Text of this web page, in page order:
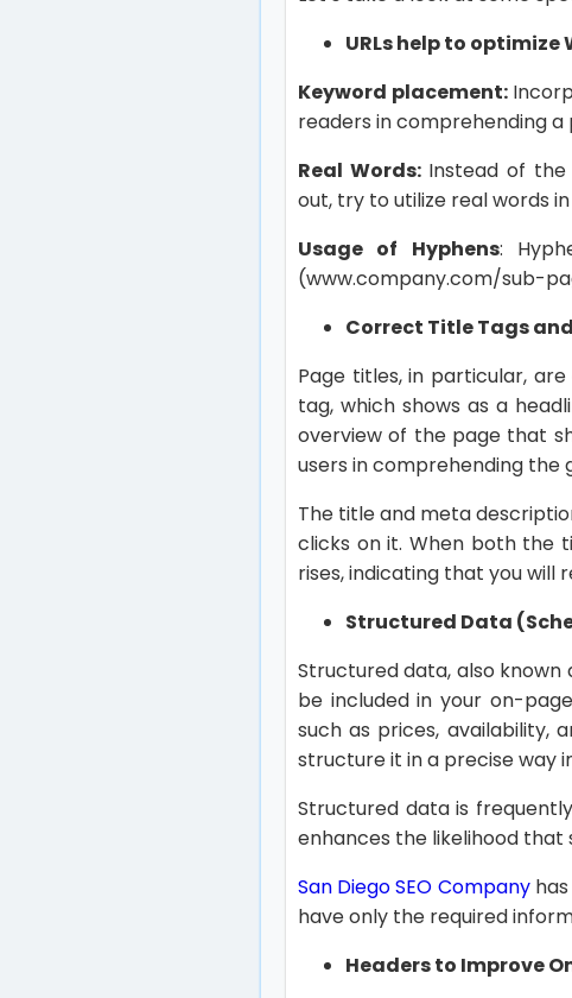
URLs help to optimize
Keyword placement:
readers in comprehending a
Real Words:Instead of the
out, try to utilize real words in
Usage of Hyphens:
(www.company.com/sub-
Correct Title Tags
Page titles, in particular,
tag, which shows as a
overview of the page that
users in comprehending the
The title and meta
clicks on it. When both the
rises, indicating that you will
Structured Data
Structured data, also known
be included in your on-
such as prices, availability,
structure it in a precise way
Structured data is
enhances the likelihood that
San Diego SEO Companyhas
have only the required
Headers to Improve